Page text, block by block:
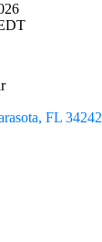
FL 34242